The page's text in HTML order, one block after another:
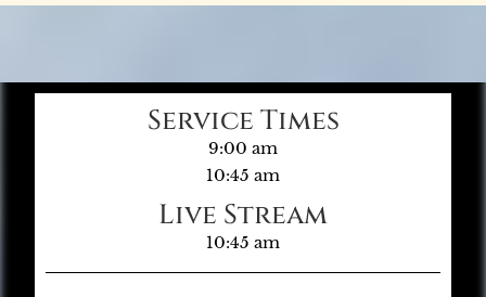
Service Times
9:00 am
10:45 am
Live Stream
10:45 am